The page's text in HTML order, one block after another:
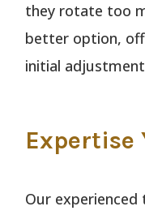
they rotate too
better option,
initial
Expertise
Our